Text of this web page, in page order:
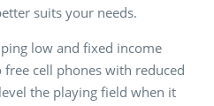
suits your needs.
low and fixed income
free cell phones with reduced
the playing field when it